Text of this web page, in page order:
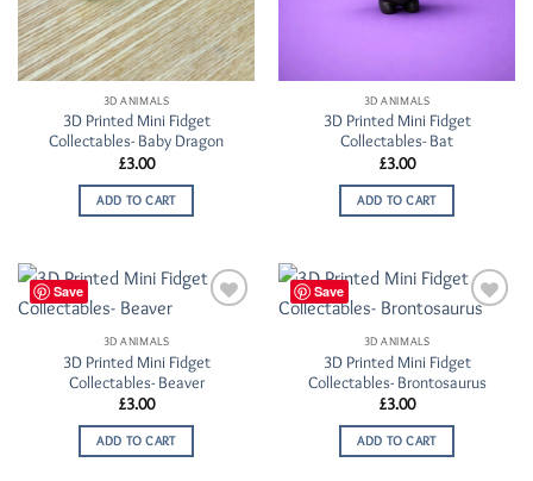
3D ANIMALS
3D Printed Mini Fidget
Collectables- Baby Dragon
£3.00
ADD TO CART
3D ANIMALS
3D Printed Mini Fidget
Collectables- Bat
£3.00
ADD TO CART
Save
3D ANIMALS
3D Printed Mini Fidget
Collectables- Beaver
£3.00
ADD TO CART
Save
3D ANIMALS
3D Printed Mini Fidget
Collectables- Brontosaurus
£3.00
ADD TO CART